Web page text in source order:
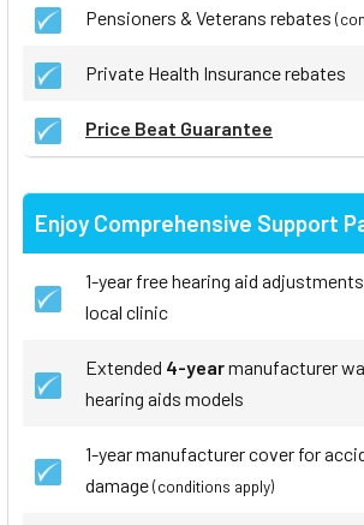
Pensioners & Veterans rebates
Private Health Insurance rebates
Price Beat Guarantee
Enjoy Comprehensive Support
1-year free hearing aid
local clinic
Extended 4-yearmanufacturer
hearing aids models
1-year manufacturer cover for
damage(conditions apply)